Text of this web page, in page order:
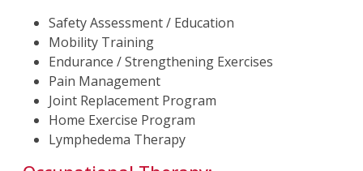
Safety Assessment / Education
Mobility Training
Endurance / Strengthening Exercises
Pain Management
Joint Replacement Program
Home Exercise Program
Lymphedema Therapy